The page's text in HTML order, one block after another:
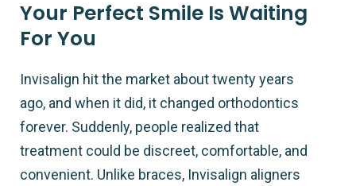
Your Perfect Smile Is Waiting
For You
Invisalign hit the market about twenty years
ago, and when it did, it changed orthodontics
forever. Suddenly, people realized that
treatment could be discreet, comfortable, and
convenient. Unlike braces, Invisalign aligners